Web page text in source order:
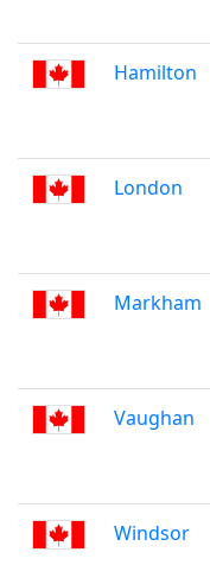
Hamilton
London
Markham
Vaughan
Windsor